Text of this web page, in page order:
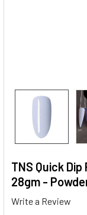
TNS Quick
28gm -
Write a Review